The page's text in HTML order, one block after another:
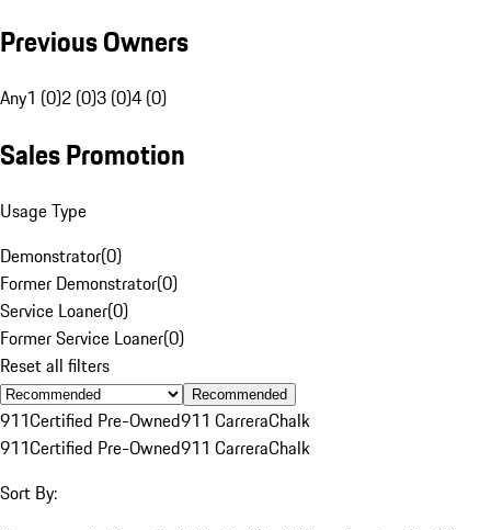
Previous Owners
Any1 (0)2 (0)3 (0)4 (0)
Sales Promotion
Usage Type
Demonstrator(0)
Former Demonstrator(0)
Service Loaner(0)
Former Service Loaner(0)
Reset all filters
Recommended
911Certified Pre-Owned911 CarreraChalk
911Certified Pre-Owned911 CarreraChalk
Sort By: